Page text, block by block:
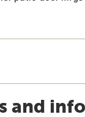
and